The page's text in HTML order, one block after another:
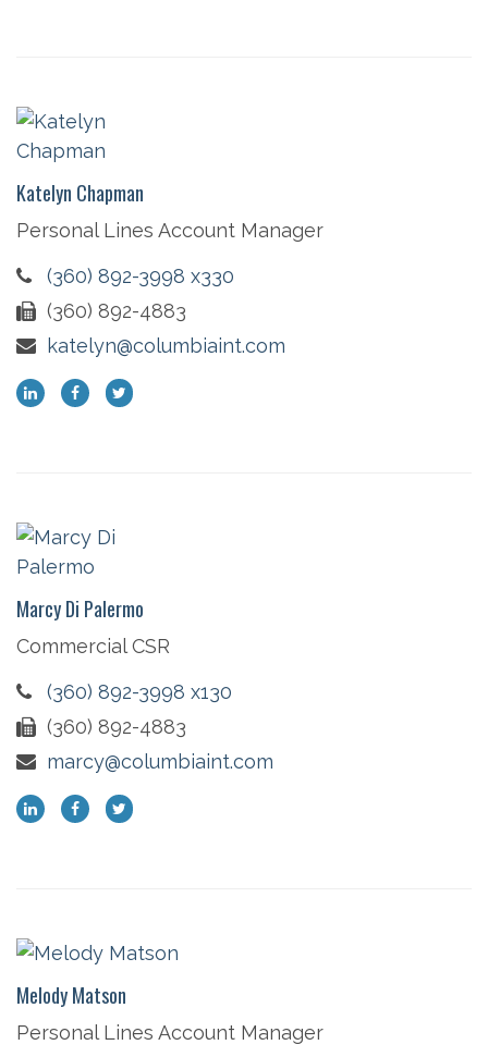
Katelyn Chapman
Personal Lines Account Manager
(360) 892-3998 x330
(360) 892-4883
katelyn@columbiaint.com
Marcy Di Palermo
Commercial CSR
(360) 892-3998 x130
(360) 892-4883
marcy@columbiaint.com
Melody Matson
Personal Lines Account Manager